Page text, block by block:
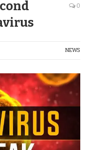
0
NEWS